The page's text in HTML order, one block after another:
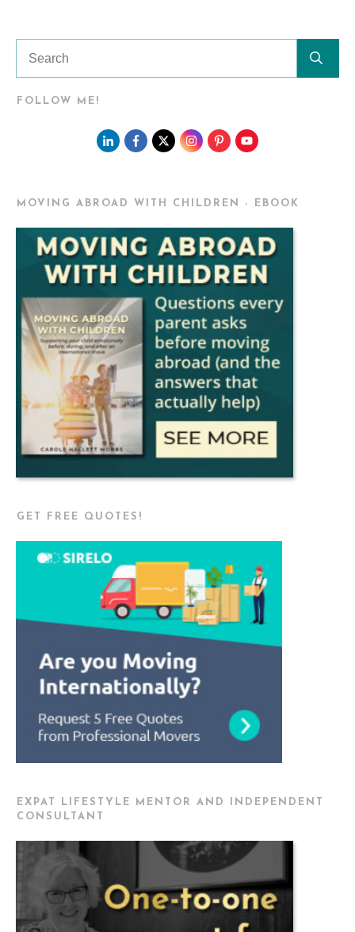
FOLLOW ME!
MOVING ABROAD WITH CHILDREN - EBOOK
GET FREE QUOTES!
EXPAT LIFESTYLE MENTOR AND INDEPENDENT
CONSULTANT